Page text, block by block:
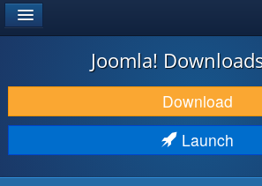
Joomla!
Download
Launch